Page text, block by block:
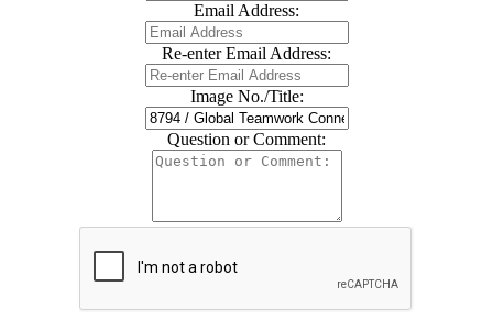
Email Address:
Re-enter Email Address:
Image No./Title:
Question or Comment: